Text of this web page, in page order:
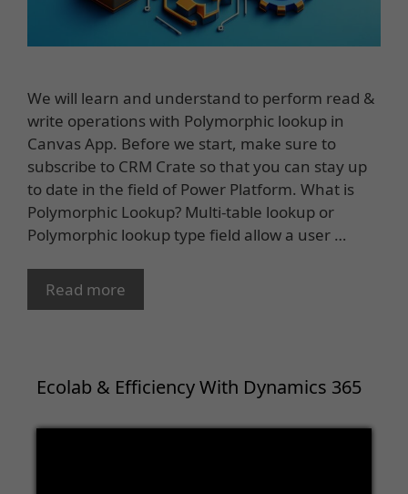
We will learn and understand to perform read &
write operations with Polymorphic lookup in
Canvas App. Before we start, make sure to
subscribe to CRM Crate so that you can stay up
to date in the field of Power Platform. What is
Polymorphic Lookup? Multi-table lookup or
Polymorphic lookup type field allow a user …
Read more
Ecolab & Efficiency With Dynamics 365